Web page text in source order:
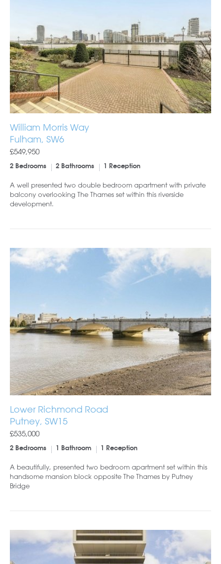
William Morris Way
Fulham, SW6
£549,950
2 Bedrooms 2 Bathrooms 1 Reception
A well presented two double bedroom apartment with private
balcony overlooking The Thames set within this riverside
development.
Lower Richmond Road
Putney, SW15
£535,000
2 Bedrooms 1 Bathroom 1 Reception
A beautifully, presented two bedroom apartment set within this
handsome mansion block opposite The Thames by Putney
Bridge